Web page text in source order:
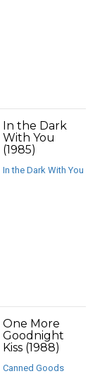
In the Dark
With You
(1985)
In the Dark With You
One More
Goodnight
Kiss (1988)
Canned Goods